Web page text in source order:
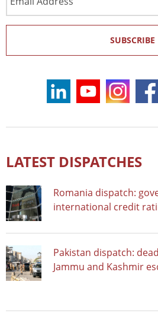
Address
SUBSCRIBE
LATEST DISPATCHES
Romania dispatch:
international credit
Pakistan dispatch:
Jammu and Kashmir